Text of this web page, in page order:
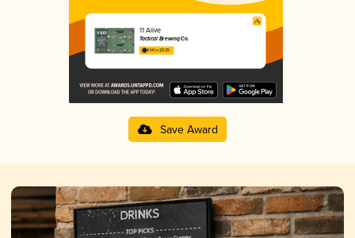
11 Alive
Tactical Brewing Co.
4.14 in 2025
Save Award